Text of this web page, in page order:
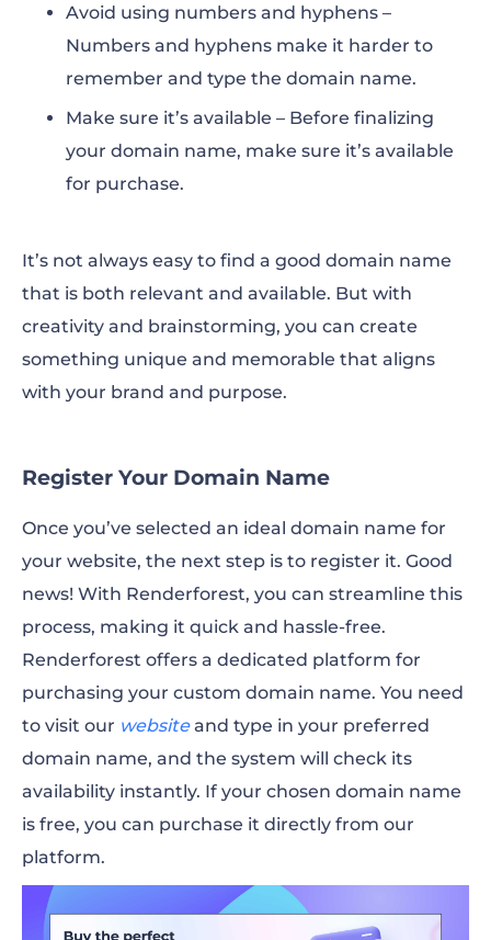
Avoid using numbers and hyphens –
Numbers and hyphens make it harder to
remember and type the domain name.
Make sure it’s available – Before finalizing
your domain name, make sure it’s available
for purchase.
It’s not always easy to find a good domain name
that is both relevant and available. But with
creativity and brainstorming, you can create
something unique and memorable that aligns
with your brand and purpose.
Register Your Domain Name
Once you’ve selected an ideal domain name for
your website, the next step is to register it. Good
news! With Renderforest, you can streamline this
process, making it quick and hassle-free.
Renderforest offers a dedicated platform for
purchasing your custom domain name. You need
to visit our websiteand type in your preferred
domain name, and the system will check its
availability instantly. If your chosen domain name
is free, you can purchase it directly from our
platform.